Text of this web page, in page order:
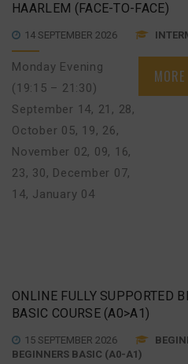
HAARLEM (FACE-TO-FACE)
14 SEPTEMBER 2026
Monday Evening
(19:15 – 21:30)
September 14, 21, 28,
October 05, 19, 26,
November 02, 09, 16,
23, 30, December 07,
14, January 04
ONLINE FULLY SUPPORTED
BASIC COURSE (A0>A1)
15 SEPTEMBER 2026
BEGINNERS BASIC (A0-A1)